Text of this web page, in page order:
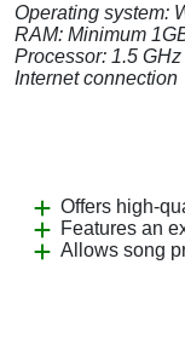
Operating system:
RAM: Minimum
Processor: 1.5 GHz
Internet connection
Offers high-
Features an
Allows song